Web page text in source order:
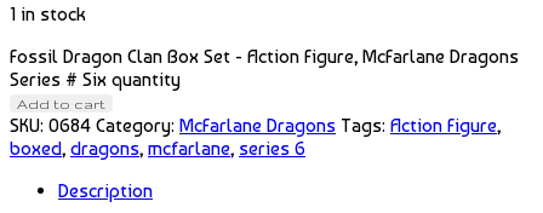
1 in stock
Fossil Dragon Clan Box Set - Action Figure, McFarlane Dragons
Series # Six quantity
Add to cart
SKU: 0684 Category: McFarlane Dragons Tags: Action Figure,
boxed, dragons, mcfarlane, series 6
Description